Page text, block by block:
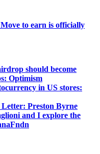
to earn is officially
should become
Optimism
in US stores:
Preston Byrne
and I explore the